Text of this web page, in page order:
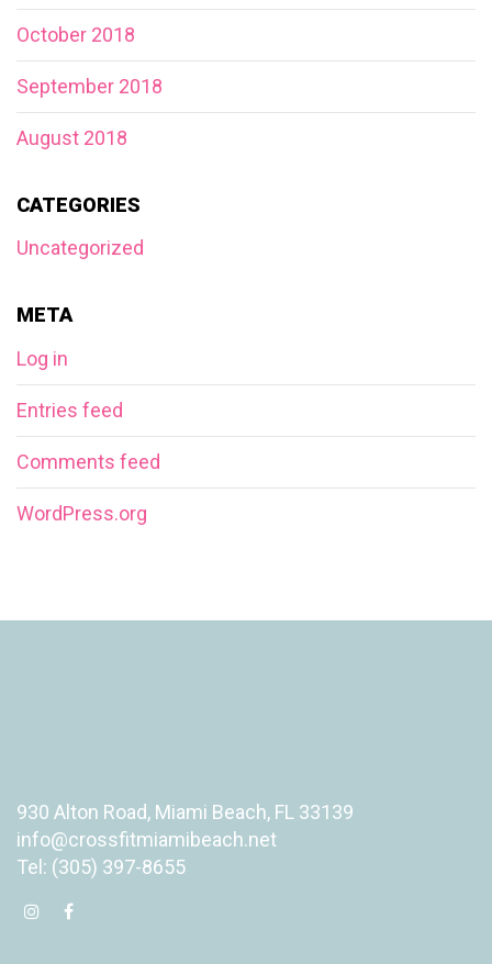
October 2018
September 2018
August 2018
CATEGORIES
Uncategorized
META
Log in
Entries feed
Comments feed
WordPress.org
930 Alton Road, Miami Beach, FL 33139
info@crossfitmiamibeach.net
Tel: (305) 397-8655